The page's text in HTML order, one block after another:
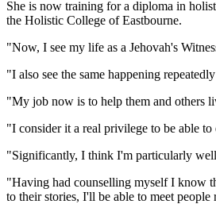
She is now training for a diploma in
the Holistic College of Eastbourne.
"Now, I see my life as a Jehovah's
"I also see the same happening
"My job now is to help them and others
"I consider it a real privilege to be able
"Significantly, I think I'm particularly well
"Having had counselling myself I know
to their stories, I'll be able to meet